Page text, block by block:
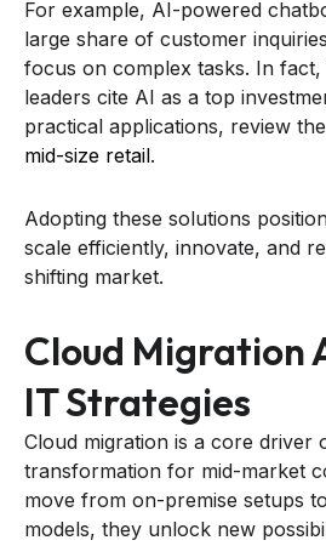
For example, AI-powered
large share of customer
focus on complex tasks. In
leaders cite AI as a top
practical applications, review
mid-size retail.
Adopting these solutions
scale efficiently, innovate, and
shifting market.
Cloud Migration
IT Strategies
Cloud migration is a core driver
transformation for mid-market
move from on-premise setups
models, they unlock new